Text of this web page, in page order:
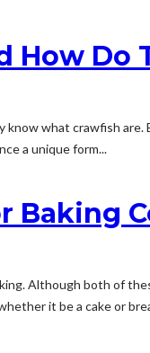
How Do
what crawfish
a unique form...
Baking
Although both of
it be a cake or